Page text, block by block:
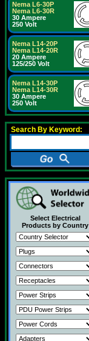
Nema L6-30P
Nema L6-30R
30 Ampere
250 Volt
Nema L14-20P
Nema L14-20R
20 Ampere
125/250 Volt
Nema L14-30P
Nema L14-30R
30 Ampere
250 Volt
Search By Keyword:
Select Electrical
Products by Country